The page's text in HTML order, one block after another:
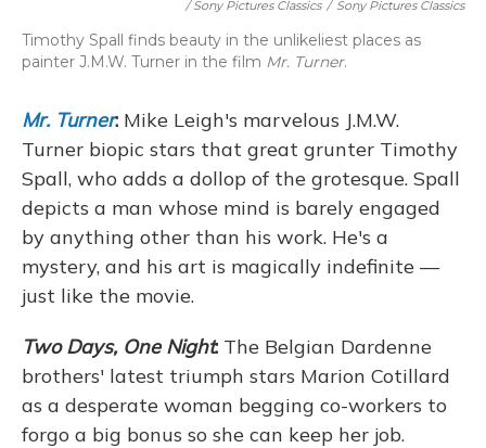
/ Sony Pictures Classics / Sony Pictures Classics
Timothy Spall finds beauty in the unlikeliest places as
painter J.M.W. Turner in the film Mr. Turner.
Mr. Turner: Mike Leigh's marvelous J.M.W.
Turner biopic stars that great grunter Timothy
Spall, who adds a dollop of the grotesque. Spall
depicts a man whose mind is barely engaged
by anything other than his work. He's a
mystery, and his art is magically indefinite —
just like the movie.
Two Days, One Night: The Belgian Dardenne
brothers' latest triumph stars Marion Cotillard
as a desperate woman begging co-workers to
forgo a big bonus so she can keep her job.